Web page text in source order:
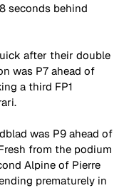
seconds behind
after their double
was P7 ahead of
a third FP1
was P9 ahead of
from the podium
Alpine of Pierre
prematurely in